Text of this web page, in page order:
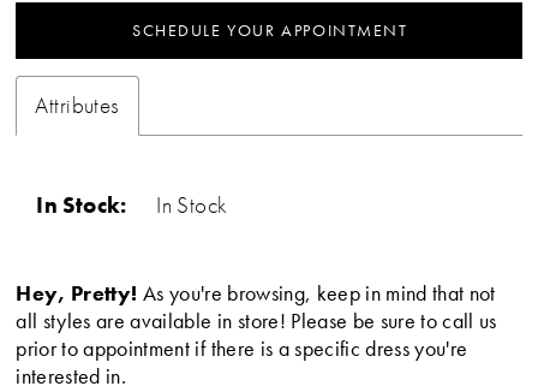
SCHEDULE YOUR APPOINTMENT
Attributes
In Stock: In Stock
Hey, Pretty! As you're browsing, keep in mind that not
all styles are available in store! Please be sure to call us
prior to appointment if there is a specific dress you're
interested in.